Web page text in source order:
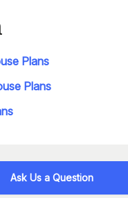
Plans
Plans
Ask Us a Question